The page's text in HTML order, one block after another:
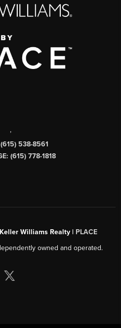
,
538-8561
(615) 778-1818
Williams Realty | PLACE
owned and operated.